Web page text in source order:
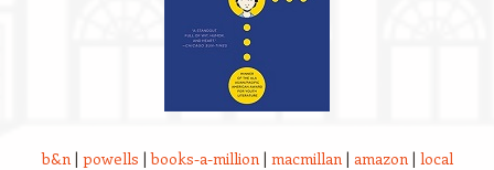
b&n | powells |books-a-million | macmillan | amazon | local